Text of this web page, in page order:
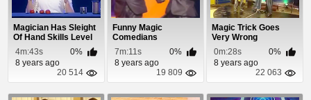
Magician Has Sleight
Of Hand Skills Level
1000
4m:43s
0%
8 years ago
20 514
Funny Magic
Comedians
7m:11s
0%
8 years ago
19 809
Magic Trick Goes
Very Wrong
0m:28s
0%
8 years ago
22 063